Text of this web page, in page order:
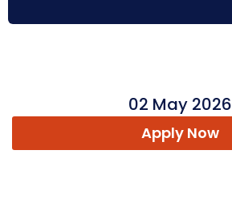
02 May 2026
Apply Now